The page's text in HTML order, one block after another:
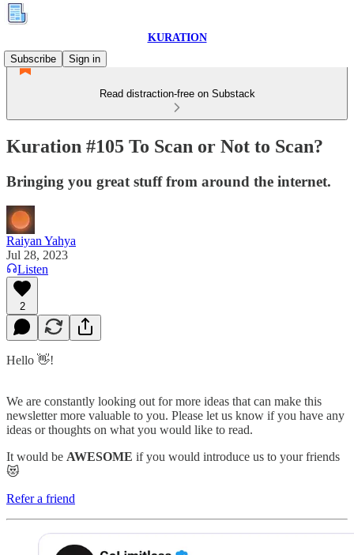
KURATION
Subscribe
Sign in
Read distraction-free on Substack
Kuration #105 To Scan or Not to Scan?
Bringing you great stuff from around the internet.
Raiyan Yahya
Jul 28, 2023
Listen
2
Hello 👋!
We are constantly looking out for more ideas that can make this
newsletter more valuable to you. Please let us know if you have any
ideas or thoughts on what you would like to read.
It would be AWESOME if you would introduce us to your friends
😻
Refer a friend